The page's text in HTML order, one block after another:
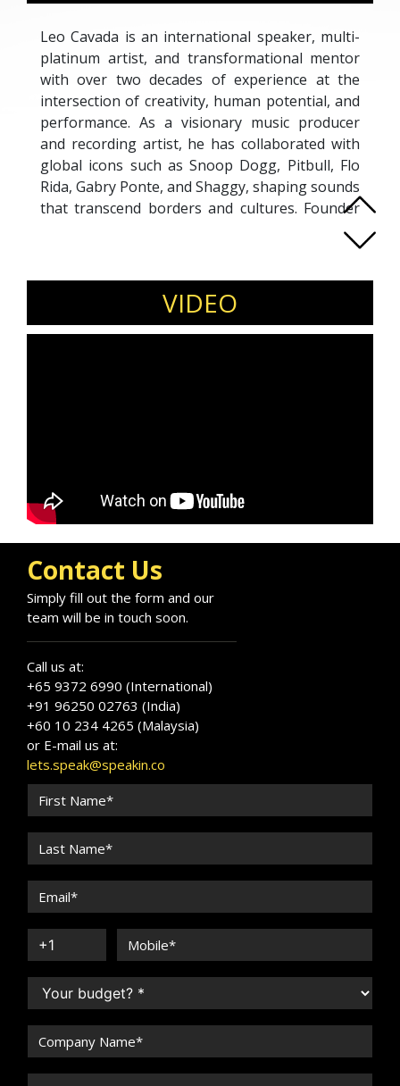
Leo Cavada is an international speaker, multi-
platinum artist, and transformational mentor
with over two decades of experience at the
intersection of creativity, human potential, and
performance. As a visionary music producer
and recording artist, he has collaborated with
global icons such as Snoop Dogg, Pitbull, Flo
Rida, Gabry Ponte, and Shaggy, shaping sounds
that transcend borders and cultures. Founder
of LYRA and two of Italy’s most celebrated
recording studios, Leo has empowered
to discover clarity, unlock creative power, and
lead with authenticity. His unique approach
integrates artistic mastery with a growth
needed to thrive in today’s fast-evolving world.
VIDEO
Contact Us
Simply fill out the form and our
team will be in touch soon.
Call us at:
+65 9372 6990 (International)
+91 96250 02763 (India)
+60 10 234 4265 (Malaysia)
or E-mail us at:
lets.speak@speakin.co